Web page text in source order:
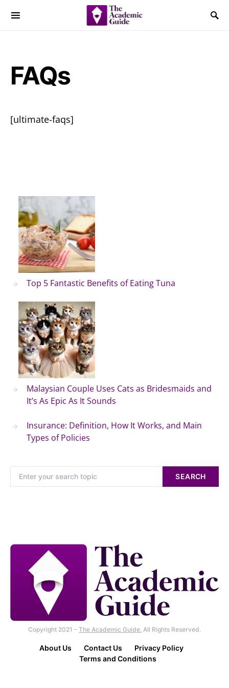
FAQs
[ultimate-faqs]
Top 5 Fantastic Benefits of Eating Tuna
Malaysian Couple Uses Cats as Bridesmaids and
It’s As Epic As It Sounds
Insurance: Definition, How It Works, and Main
Types of Policies
SEARCH
Copyright 2021 - The Academic Guide. All Rights Reserved.
About Us Contact Us
Privacy Policy
Terms and Conditions